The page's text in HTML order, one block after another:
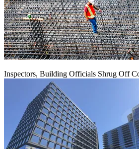
Inspectors, Building Officials Shrug Off